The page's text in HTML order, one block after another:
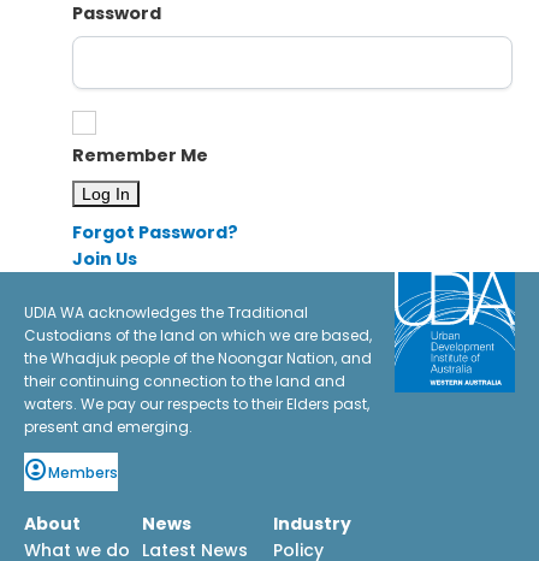
Password
Remember Me
Forgot Password?
Join Us
UDIA WA acknowledges the Traditional
Custodians of the land on which we are based,
the Whadjuk people of the Noongar Nation, and
their continuing connection to the land and
waters. We pay our respects to their Elders past,
present and emerging.
Members
About
What we do
News
Latest News
Industry
Policy